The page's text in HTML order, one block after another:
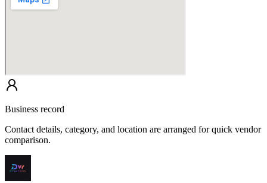
Business record
Contact details, category, and location are arranged for quick vendor
comparison.